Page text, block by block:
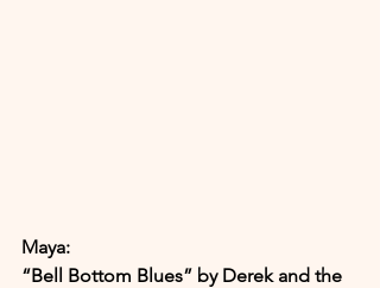
Maya:
“Bell Bottom Blues” by Derek and the